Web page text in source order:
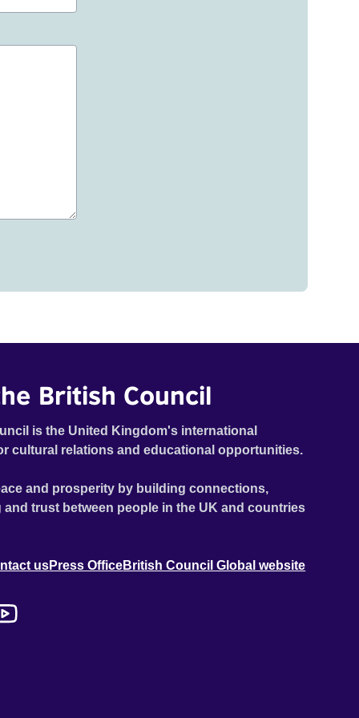
British Council
is the United Kingdom's international
cultural relations and educational opportunities.
and prosperity by building connections,
trust between people in the UK and countries
usPress OfficeBritish Council Global website